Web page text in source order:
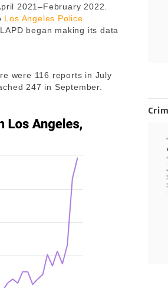
2021–February 2022.
Los Angeles Police
began making its data
were 116 reports in July
247 in September.